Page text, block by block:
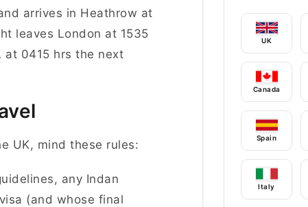
arrives in Heathrow at
leaves London at 1535
at 0415 hrs the next
UK, mind these rules:
any Indan
(and whose final
UK
Canada
Spain
Italy